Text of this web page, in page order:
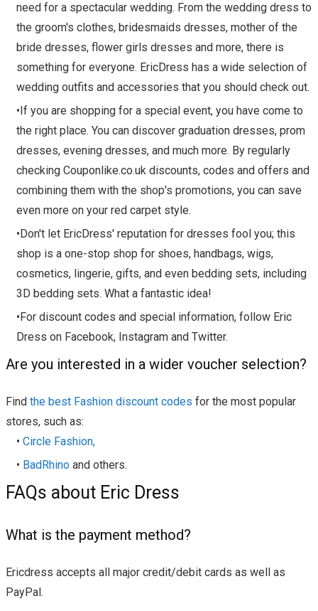
need for a spectacular wedding. From the wedding dress to
the groom's clothes, bridesmaids dresses, mother of the
bride dresses, flower girls dresses and more, there is
something for everyone. EricDress has a wide selection of
wedding outfits and accessories that you should check out.
•If you are shopping for a special event, you have come to
the right place. You can discover graduation dresses, prom
dresses, evening dresses, and much more. By regularly
checking Couponlike.co.uk discounts, codes and offers and
combining them with the shop's promotions, you can save
even more on your red carpet style.
•Don't let EricDress' reputation for dresses fool you; this
shop is a one-stop shop for shoes, handbags, wigs,
cosmetics, lingerie, gifts, and even bedding sets, including
3D bedding sets. What a fantastic idea!
•For discount codes and special information, follow Eric
Dress on Facebook, Instagram and Twitter.
Are you interested in a wider voucher selection?
Find the best Fashion discount codes for the most popular
stores, such as:
• Circle Fashion,
• BadRhino and others.
FAQs about Eric Dress
What is the payment method?
Ericdress accepts all major credit/debit cards as well as
PayPal.